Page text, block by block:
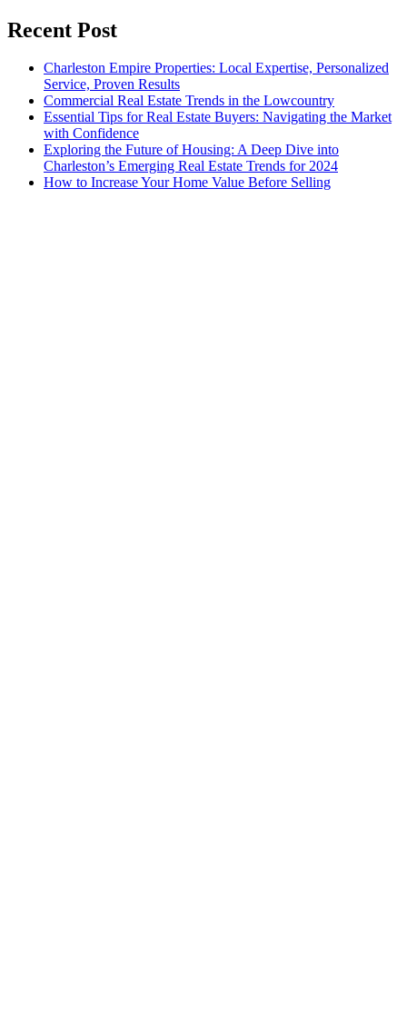
Recent Post
Charleston Empire Properties: Local Expertise, Personalized
Service, Proven Results
Commercial Real Estate Trends in the Lowcountry
Essential Tips for Real Estate Buyers: Navigating the Market
with Confidence
Exploring the Future of Housing: A Deep Dive into
Charleston’s Emerging Real Estate Trends for 2024
How to Increase Your Home Value Before Selling